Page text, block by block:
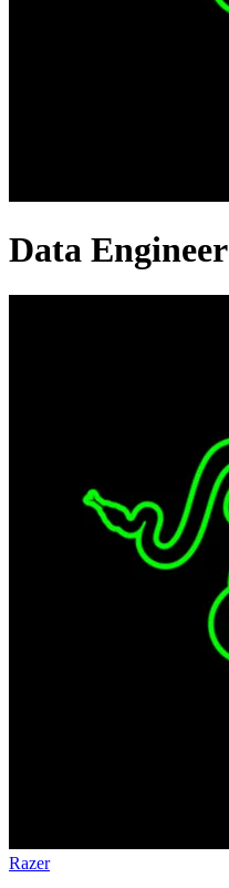
Data Engineer
Razer